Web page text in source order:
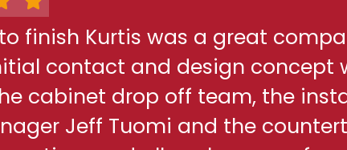
finish Kurtis was a great
contact and design concept
cabinet drop off team, the
Jeff Tuomi and the